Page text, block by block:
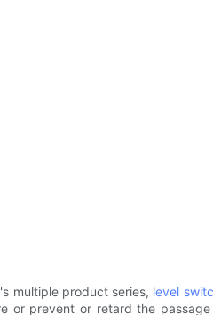
multiple product series, level
prevent or retard the